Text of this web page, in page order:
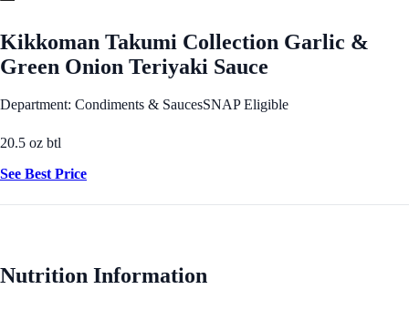
Kikkoman Takumi Collection Garlic &
Green Onion Teriyaki Sauce
Department: Condiments & SaucesSNAP Eligible
20.5 oz btl
See Best Price
Nutrition Information